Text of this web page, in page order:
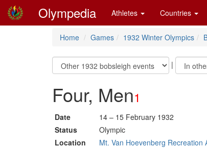
Olympedia Athletes Countries
Home Games 1932 Winter Olympics
|
Four, Men1
Date
14 – 15 February 1932
Status
Olympic
Location
Mt. Van Hoevenberg Recreation